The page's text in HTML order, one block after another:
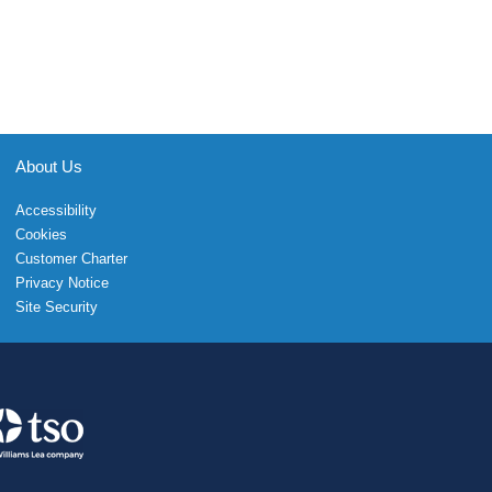
About Us
Accessibility
Cookies
Customer Charter
Privacy Notice
Site Security